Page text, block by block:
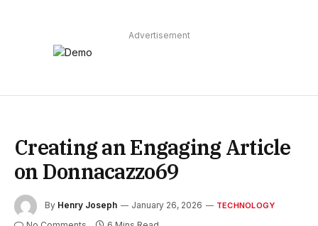
Advertisement
Creating an Engaging Article
on Donnacazzo69
By Henry Joseph January 26, 2026 TECHNOLOGY